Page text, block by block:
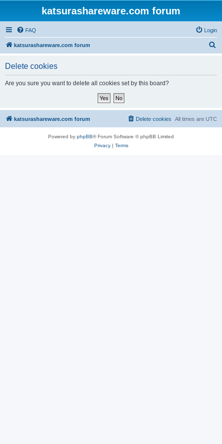
katsurashareware.com forum
FAQ Login
katsurashareware.com forum
Delete cookies
Are you sure you want to delete all cookies set by this board?
katsurashareware.com forum All times are UTC
Delete cookies
Powered by phpBB® Forum Software © phpBB Limited
Privacy| Terms